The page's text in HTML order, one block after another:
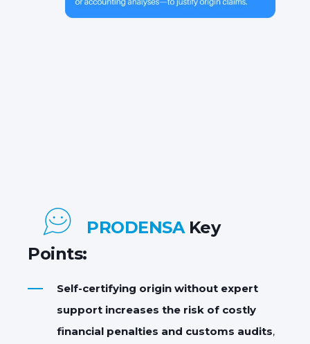
PRODENSAKey
Points:
Self-certifying origin without expert
support increases the risk of costly
financial penalties and customs audits,